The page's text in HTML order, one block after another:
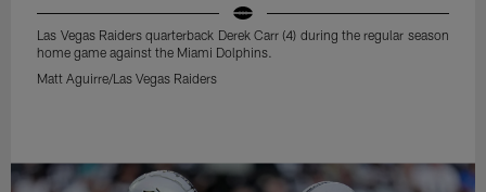
Las Vegas Raiders quarterback Derek Carr (4) during the regular season
home game against the Miami Dolphins.
Matt Aguirre/Las Vegas Raiders